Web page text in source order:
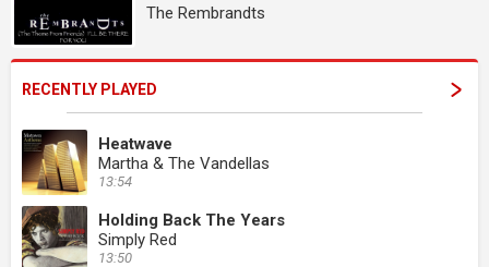
The Rembrandts
RECENTLY PLAYED
Heatwave
Martha & The Vandellas
13:54
Holding Back The Years
Simply Red
13:50